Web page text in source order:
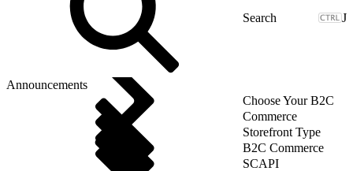
J
Announcements
Choose Your B2C
Commerce
Storefront Type
B2C Commerce
SCAPI